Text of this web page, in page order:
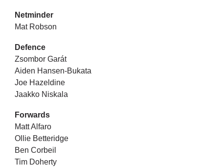
Netminder
Mat Robson
Defence
Zsombor Garát
Aiden Hansen-Bukata
Joe Hazeldine
Jaakko Niskala
Forwards
Matt Alfaro
Ollie Betteridge
Ben Corbeil ​
Tim Doherty